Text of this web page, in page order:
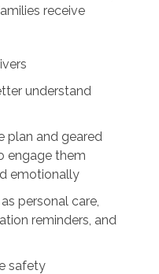
receive
understand
plan and geared
engage them
emotionally
personal care,
reminders, and
safety